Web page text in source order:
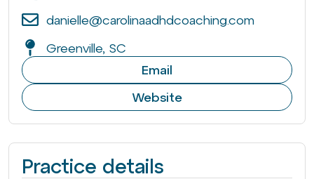
danielle@carolinaadhdcoaching.com
Greenville, SC
Email
Website
Practice details